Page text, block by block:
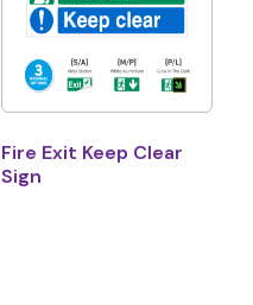
Fire Exit Keep Clear
Sign